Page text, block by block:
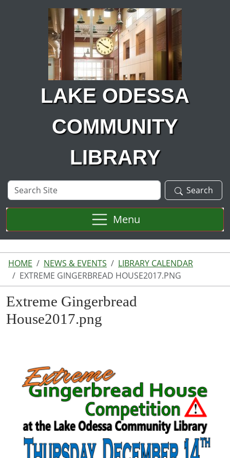
Skip to main content
LAKE ODESSA
COMMUNITY
LIBRARY
Search
Site
Search
Menu
HOME NEWS & EVENTS
LIBRARY CALENDAR
EXTREME GINGERBREAD HOUSE2017.PNG
Extreme Gingerbread
House2017.png